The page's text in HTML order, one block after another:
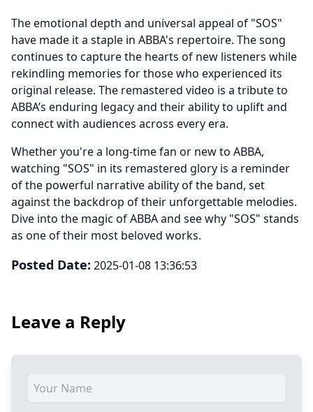
The emotional depth and universal appeal of "SOS"
have made it a staple in ABBA's repertoire. The song
continues to capture the hearts of new listeners while
rekindling memories for those who experienced its
original release. The remastered video is a tribute to
ABBA’s enduring legacy and their ability to uplift and
connect with audiences across every era.
Whether you're a long-time fan or new to ABBA,
watching "SOS" in its remastered glory is a reminder
of the powerful narrative ability of the band, set
against the backdrop of their unforgettable melodies.
Dive into the magic of ABBA and see why "SOS" stands
as one of their most beloved works.
Posted Date: 2025-01-08 13:36:53
Leave a Reply